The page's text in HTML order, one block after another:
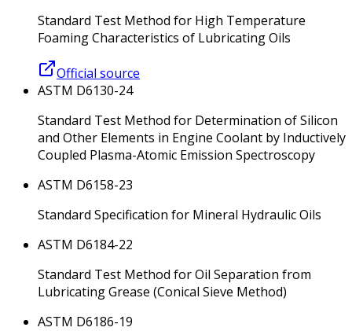
Standard Test Method for High Temperature
Foaming Characteristics of Lubricating Oils
Official source
ASTM D6130-24
Standard Test Method for Determination of Silicon
and Other Elements in Engine Coolant by Inductively
Coupled Plasma-Atomic Emission Spectroscopy
ASTM D6158-23
Standard Specification for Mineral Hydraulic Oils
ASTM D6184-22
Standard Test Method for Oil Separation from
Lubricating Grease (Conical Sieve Method)
ASTM D6186-19